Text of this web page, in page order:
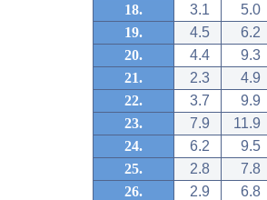
18.
3.1
5.0
19.
4.5
6.2
20.
4.4
9.3
21.
2.3
4.9
22.
3.7
9.9
23.
7.9
11.9
24.
6.2
9.5
25.
2.8
7.8
26.
2.9
6.8